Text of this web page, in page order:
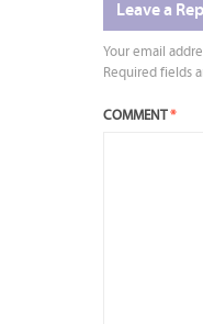
Leave a
Your email
Required fields
COMMENT*